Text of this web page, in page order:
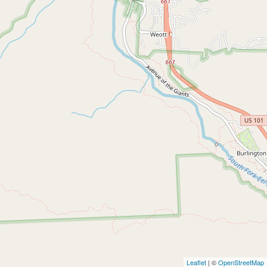
Leaflet | ©OpenStreetMap